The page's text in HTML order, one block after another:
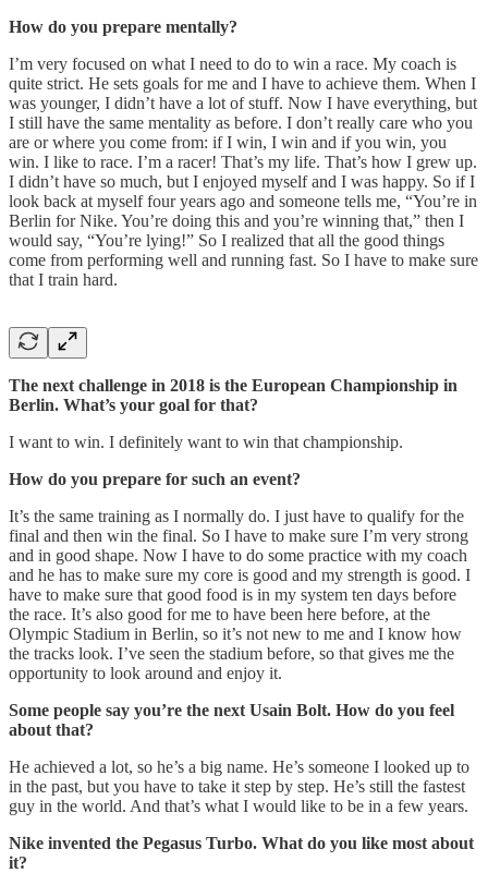
How do you prepare mentally?
I’m very focused on what I need to do to win a race. My coach is
quite strict. He sets goals for me and I have to achieve them. When I
was younger, I didn’t have a lot of stuff. Now I have everything, but
I still have the same mentality as before. I don’t really care who you
are or where you come from: if I win, I win and if you win, you
win. I like to race. I’m a racer! That’s my life. That’s how I grew up.
I didn’t have so much, but I enjoyed myself and I was happy. So if I
look back at myself four years ago and someone tells me, “You’re in
Berlin for Nike. You’re doing this and you’re winning that,” then I
would say, “You’re lying!” So I realized that all the good things
come from performing well and running fast. So I have to make sure
that I train hard.
The next challenge in 2018 is the European Championship in
Berlin. What’s your goal for that?
I want to win. I definitely want to win that championship.
How do you prepare for such an event?
It’s the same training as I normally do. I just have to qualify for the
final and then win the final. So I have to make sure I’m very strong
and in good shape. Now I have to do some practice with my coach
and he has to make sure my core is good and my strength is good. I
have to make sure that good food is in my system ten days before
the race. It’s also good for me to have been here before, at the
Olympic Stadium in Berlin, so it’s not new to me and I know how
the tracks look. I’ve seen the stadium before, so that gives me the
opportunity to look around and enjoy it.
Some people say you’re the next Usain Bolt. How do you feel
about that?
He achieved a lot, so he’s a big name. He’s someone I looked up to
in the past, but you have to take it step by step. He’s still the fastest
guy in the world. And that’s what I would like to be in a few years.
Nike invented the Pegasus Turbo. What do you like most about
it?